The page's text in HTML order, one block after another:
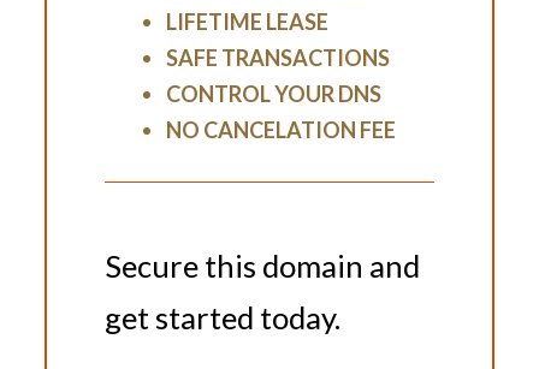
LIFETIME LEASE
SAFE TRANSACTIONS
CONTROL YOUR DNS
NO CANCELATION FEE
Secure this domain and
get started today.